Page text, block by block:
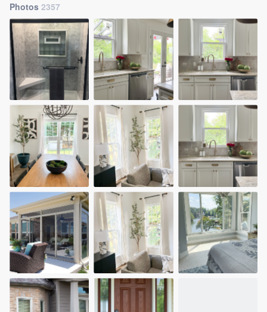
Photos 2357
Welcome to our
community of quality
Get started
Fill out this form, or call us at
(888) 355-
9223. We'll answer your questions, show
you a demo, and get you started.
Pricing
Our flat-rate pricing gives you the ability
to survey who you want, when you want,
without having to worry about overages.